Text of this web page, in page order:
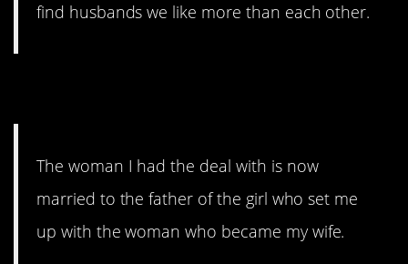
find husbands we like more than each other.
The woman I had the deal with is now
married to the father of the girl who set me
up with the woman who became my wife.